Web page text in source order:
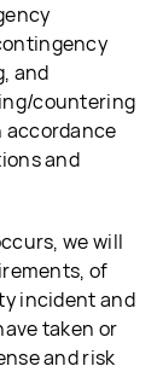
and
countering
accordance
and
we will
of
incident and
taken or
and risk